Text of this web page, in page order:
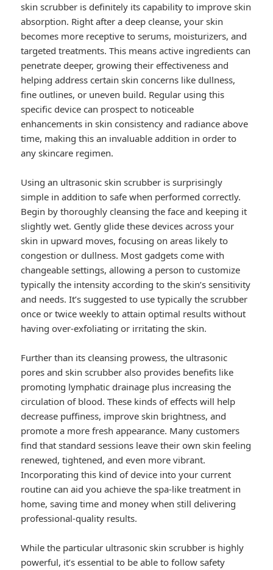
skin scrubber is definitely its capability to improve skin
absorption. Right after a deep cleanse, your skin
becomes more receptive to serums, moisturizers, and
targeted treatments. This means active ingredients can
penetrate deeper, growing their effectiveness and
helping address certain skin concerns like dullness,
fine outlines, or uneven build. Regular using this
specific device can prospect to noticeable
enhancements in skin consistency and radiance above
time, making this an invaluable addition in order to
any skincare regimen.
Using an ultrasonic skin scrubber is surprisingly
simple in addition to safe when performed correctly.
Begin by thoroughly cleansing the face and keeping it
slightly wet. Gently glide these devices across your
skin in upward moves, focusing on areas likely to
congestion or dullness. Most gadgets come with
changeable settings, allowing a person to customize
typically the intensity according to the skin’s sensitivity
and needs. It’s suggested to use typically the scrubber
once or twice weekly to attain optimal results without
having over-exfoliating or irritating the skin.
Further than its cleansing prowess, the ultrasonic
pores and skin scrubber also provides benefits like
promoting lymphatic drainage plus increasing the
circulation of blood. These kinds of effects will help
decrease puffiness, improve skin brightness, and
promote a more fresh appearance. Many customers
find that standard sessions leave their own skin feeling
renewed, tightened, and even more vibrant.
Incorporating this kind of device into your current
routine can aid you achieve the spa-like treatment in
home, saving time and money when still delivering
professional-quality results.
While the particular ultrasonic skin scrubber is highly
powerful, it’s essential to be able to follow safety